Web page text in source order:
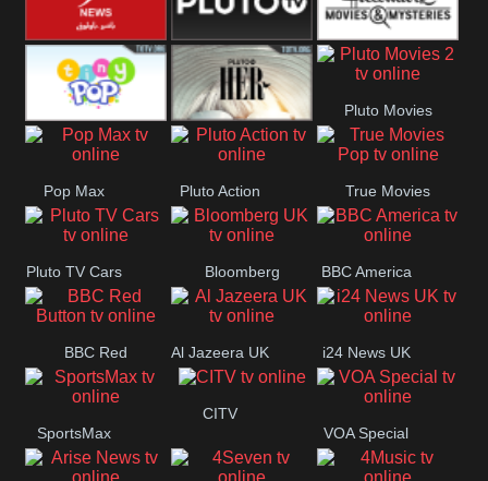
92 News UK Pluto
Headlines
Hallmark
Movies
Tiny Pop Pluto TV Her
Pluto Movies
2
Pop Max Pluto Action True Movies
Pop
Pluto TV Cars Bloomberg
UK
BBC America
BBC Red
Button
Al Jazeera UK i24 News UK
SportsMax
CITV
VOA Special